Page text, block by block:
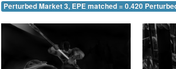
Perturbed Market 3, EPE matched = 0.420